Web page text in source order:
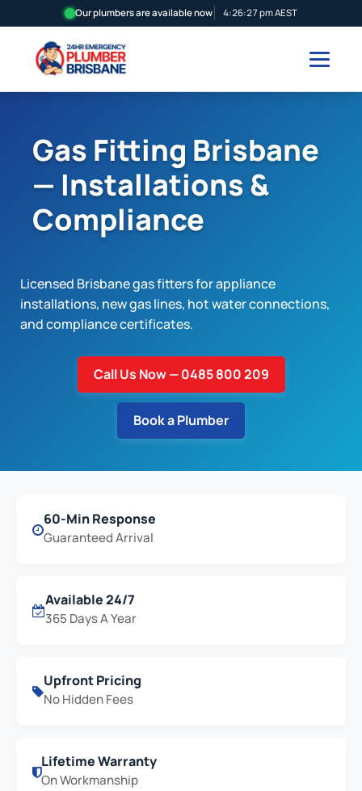
Our plumbers are available now 4:26:28 pm AEST
Gas Fitting Brisbane
— Installations &
Compliance
Licensed Brisbane gas fitters for appliance
installations, new gas lines, hot water connections,
and compliance certificates.
Call Us Now — 0485 800 209
Book a Plumber
60-Min Response
Guaranteed Arrival
Available 24/7
365 Days A Year
Upfront Pricing
No Hidden Fees
Lifetime Warranty
On Workmanship